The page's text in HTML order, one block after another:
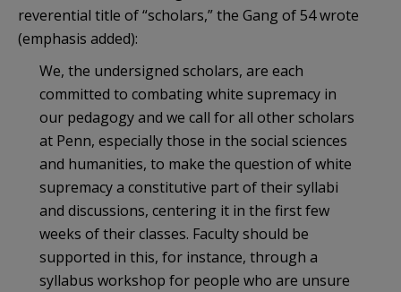
reverential title of “scholars,” the Gang of 54 wrote
(emphasis added):
We, the undersigned scholars, are each
committed to combating white supremacy in
our pedagogy and we call for all other scholars
at Penn, especially those in the social sciences
and humanities, to make the question of white
supremacy a constitutive part of their syllabi
and discussions, centering it in the first few
weeks of their classes. Faculty should be
supported in this, for instance, through a
syllabus workshop for people who are unsure